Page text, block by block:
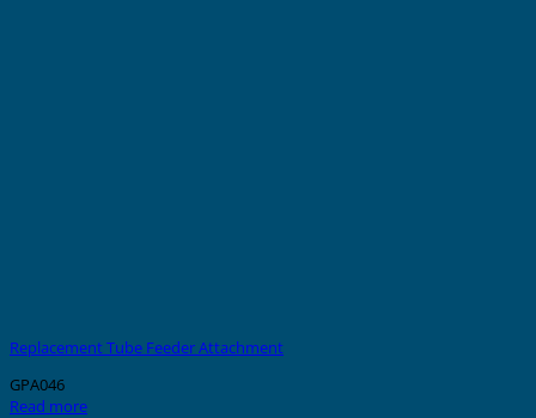
Replacement Tube Feeder Attachment
GPA046
Read more